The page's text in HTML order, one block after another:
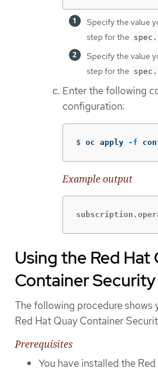
Specify the value
step for the
Specify the value
step for the
Enter the following
configuration:
$ oc apply -f
Example output
Using the Red Hat
Container
The following procedure shows
Red Hat Quay Container
Prerequisites
You have installed the